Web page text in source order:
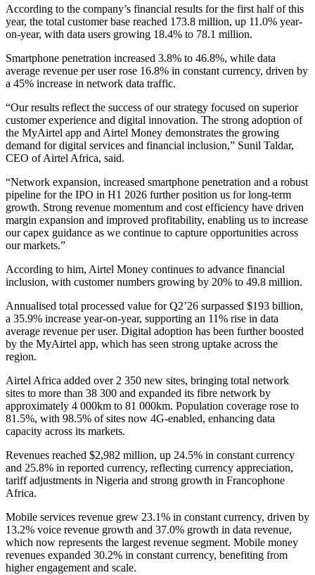
According to the company’s financial results for the first half of this
year, the total customer base reached 173.8 million, up 11.0% year-
on-year, with data users growing 18.4% to 78.1 million.
Smartphone penetration increased 3.8% to 46.8%, while data
average revenue per user rose 16.8% in constant currency, driven by
a 45% increase in network data traffic.
“Our results reflect the success of our strategy focused on superior
customer experience and digital innovation. The strong adoption of
the MyAirtel app and Airtel Money demonstrates the growing
demand for digital services and financial inclusion,” Sunil Taldar,
CEO of Airtel Africa, said.
“Network expansion, increased smartphone penetration and a robust
pipeline for the IPO in H1 2026 further position us for long-term
growth. Strong revenue momentum and cost efficiency have driven
margin expansion and improved profitability, enabling us to increase
our capex guidance as we continue to capture opportunities across
our markets.”
According to him, Airtel Money continues to advance financial
inclusion, with customer numbers growing by 20% to 49.8 million.
Annualised total processed value for Q2’26 surpassed $193 billion,
a 35.9% increase year-on-year, supporting an 11% rise in data
average revenue per user. Digital adoption has been further boosted
by the MyAirtel app, which has seen strong uptake across the
region.
Airtel Africa added over 2 350 new sites, bringing total network
sites to more than 38 300 and expanded its fibre network by
approximately 4 000km to 81 000km. Population coverage rose to
81.5%, with 98.5% of sites now 4G-enabled, enhancing data
capacity across its markets.
Revenues reached $2,982 million, up 24.5% in constant currency
and 25.8% in reported currency, reflecting currency appreciation,
tariff adjustments in Nigeria and strong growth in Francophone
Africa.
Mobile services revenue grew 23.1% in constant currency, driven by
13.2% voice revenue growth and 37.0% growth in data revenue,
which now represents the largest revenue segment. Mobile money
revenues expanded 30.2% in constant currency, benefiting from
higher engagement and scale.